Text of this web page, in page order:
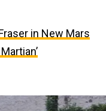
in New Mars